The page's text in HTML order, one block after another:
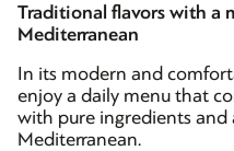
Traditional flavors with a
Mediterranean
In its modern and
enjoy a daily menu that
with pure ingredients
Mediterranean.